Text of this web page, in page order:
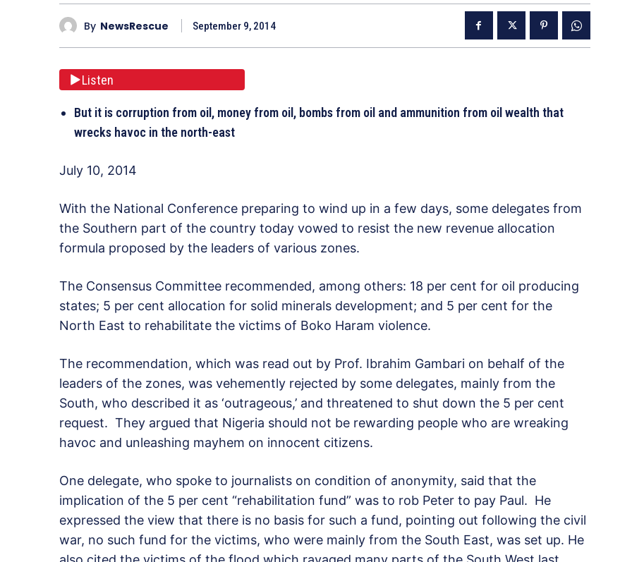
By NewsRescue September 9, 2014
Listen
But it is corruption from oil, money from oil, bombs from oil and ammunition from oil wealth that
wrecks havoc in the north-east
July 10, 2014
With the National Conference preparing to wind up in a few days, some delegates from
the Southern part of the country today vowed to resist the new revenue allocation
formula proposed by the leaders of various zones.
The Consensus Committee recommended, among others: 18 per cent for oil producing
states; 5 per cent allocation for solid minerals development; and 5 per cent for the
North East to rehabilitate the victims of Boko Haram violence.
The recommendation, which was read out by Prof. Ibrahim Gambari on behalf of the
leaders of the zones, was vehemently rejected by some delegates, mainly from the
South, who described it as ‘outrageous,’ and threatened to shut down the 5 per cent
request. They argued that Nigeria should not be rewarding people who are wreaking
havoc and unleashing mayhem on innocent citizens.
One delegate, who spoke to journalists on condition of anonymity, said that the
implication of the 5 per cent “rehabilitation fund” was to rob Peter to pay Paul. He
expressed the view that there is no basis for such a fund, pointing out following the civil
war, no such fund for the victims, who were mainly from the South East, was set up. He